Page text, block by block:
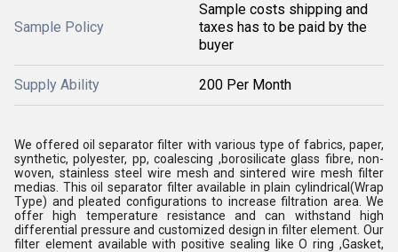
Sample Policy
Sample costs shipping and
taxes has to be paid by the
buyer
Supply Ability 200 Per Month
We offered oil separator filter with various type of fabrics, paper,
synthetic, polyester, pp, coalescing ,borosilicate glass fibre, non-
woven, stainless steel wire mesh and sintered wire mesh filter
medias. This oil separator filter available in plain cylindrical(Wrap
Type) and pleated configurations to increase filtration area. We
offer high temperature resistance and can withstand high
differential pressure and customized design in filter element. Our
filter element available with positive sealing like O ring ,Gasket,